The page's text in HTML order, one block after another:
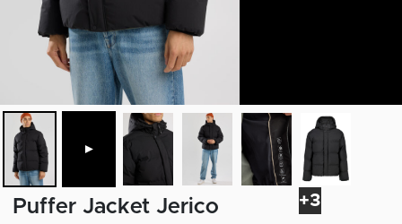
►
+3
Puffer Jacket Jerico